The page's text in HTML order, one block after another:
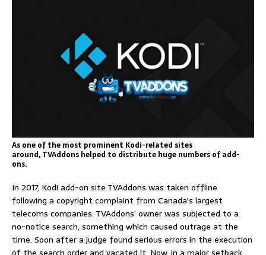
As one of the most prominent Kodi-related sites
around, TVAddons helped to distribute huge numbers of add-
ons.
In 2017, Kodi add-on site TVAddons was taken offline
following a copyright complaint from Canada’s largest
telecoms companies. TVAddons’ owner was subjected to a
no-notice search, something which caused outrage at the
time. Soon after a judge found serious errors in the execution